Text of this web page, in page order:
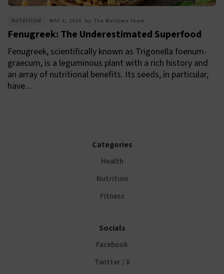
NUTRITION MAY 6, 2024 by The Wellyme Team
Fenugreek: The Underestimated Superfood
Fenugreek, scientifically known as Trigonella foenum-
graecum, is a leguminous plant with a rich history and
an array of nutritional benefits. Its seeds, in particular,
have...
Categories
Health
Nutrition
Fitness
Socials
Facebook
Twitter / X